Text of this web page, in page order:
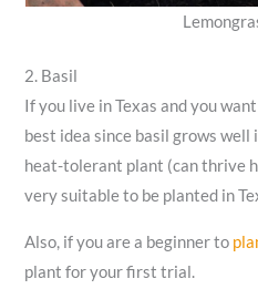
2. Basil
If you live in Texas and you
best idea since basil grows well
heat-tolerant plant (can thrive
very suitable to be planted in
Also, if you are a beginner to
plant for your first trial.